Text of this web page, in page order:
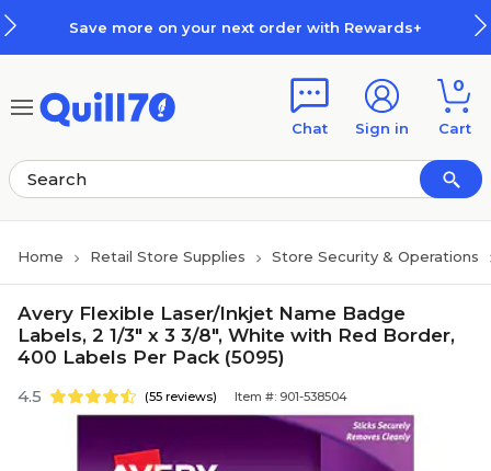
Save more on your next order with Rewards+
Chat Sign in
0
Cart
Home Retail Store Supplies Store Security & Operations
Avery Flexible Laser/Inkjet Name Badge
Labels, 2 1/3" x 3 3/8", White with Red Border,
400 Labels Per Pack (5095)
4.5 (55 reviews) Item #: 901-538504